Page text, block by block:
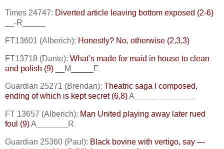
Times 24747: Diverted article leaving bottom exposed (2-6)
__-R_____
FT13601 (Alberich): Honestly? No, otherwise (2,3,3)
FT13718 (Dante): What’s made for maid in house to clean
and polish (9) __M_____E
Guardian 25271 (Brendan): Theatric saga I composed,
ending of which is kept secret (6,8)A_____ ________
FT 13657 (Alberich): Man United playing away later rued
foul (9)A_______R
Guardian 25360 (Paul): Black bovine with vertigo, say —